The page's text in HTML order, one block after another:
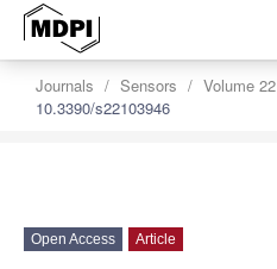
Journals Sensors Volume 22
10.3390/s22103946
Open Access Article